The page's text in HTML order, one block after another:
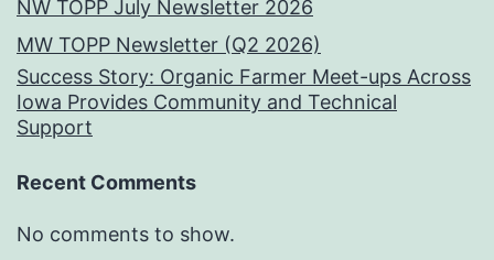
NW TOPP July Newsletter 2026
MW TOPP Newsletter (Q2 2026)
Success Story: Organic Farmer Meet-ups Across
Iowa Provides Community and Technical
Support
Recent Comments
No comments to show.